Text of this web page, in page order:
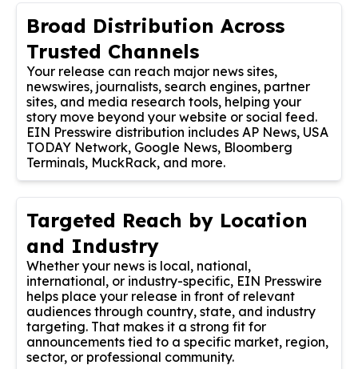
Broad Distribution Across
Trusted Channels
Your release can reach major news sites,
newswires, journalists, search engines, partner
sites, and media research tools, helping your
story move beyond your website or social feed.
EIN Presswire distribution includes AP News, USA
TODAY Network, Google News, Bloomberg
Terminals, MuckRack, and more.
Targeted Reach by Location
and Industry
Whether your news is local, national,
international, or industry-specific, EIN Presswire
helps place your release in front of relevant
audiences through country, state, and industry
targeting. That makes it a strong fit for
announcements tied to a specific market, region,
sector, or professional community.